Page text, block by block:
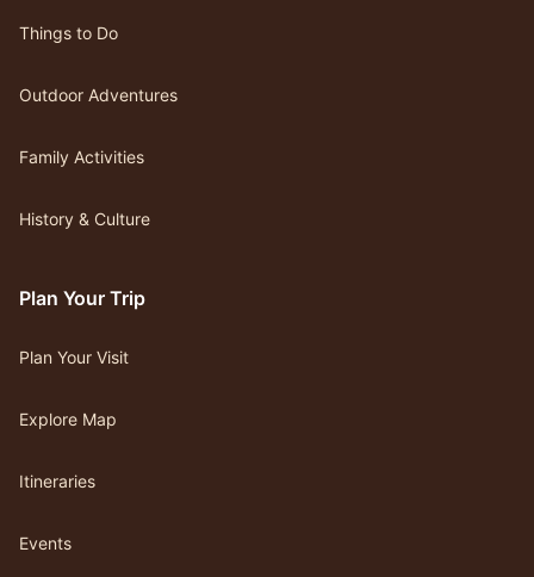
Things to Do
Outdoor Adventures
Family Activities
History & Culture
Plan Your Trip
Plan Your Visit
Explore Map
Itineraries
Events